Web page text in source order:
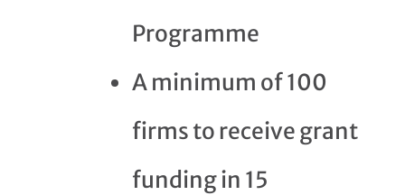
Programme
A minimum of 100
firms to receive grant
funding in 15